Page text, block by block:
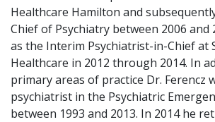
Healthcare Hamilton and
Chief of Psychiatry between 2006 and
as the Interim Psychiatrist-in-Chief at
Healthcare in 2012 through 2014. In
primary areas of practice Dr. Ferencz
psychiatrist in the Psychiatric
between 1993 and 2013. In 2014 he